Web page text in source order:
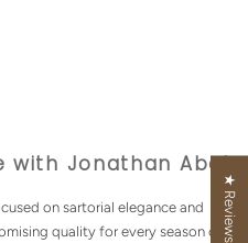
with Jonathan Abel
on sartorial elegance and
quality for every season of
★ Reviews